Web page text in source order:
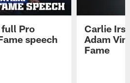
Pro
speech
Carlie
Adam
Fame